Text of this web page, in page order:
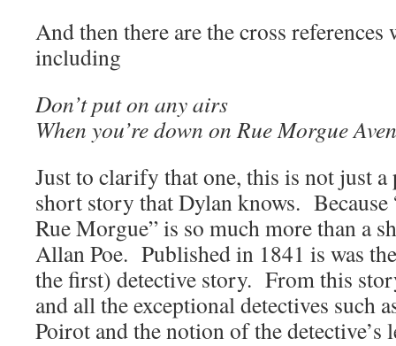
And then there are the cross
including
Don’t put on any airs
When you’re down on Rue Morgue
Just to clarify that one, this is not just a
short story that Dylan knows.
Rue Morgue” is so much more than a
Allan Poe. Published in 1841 is was
the first) detective story. From this
and all the exceptional detectives such
Poirot and the notion of the detective’s